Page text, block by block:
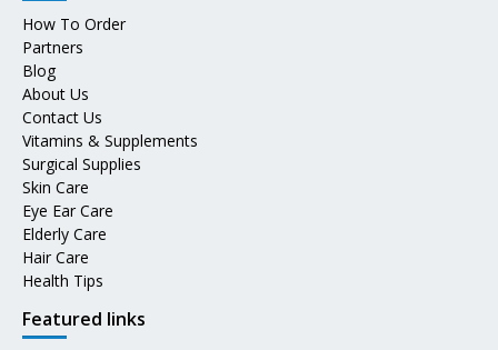
How To Order
Partners
Blog
About Us
Contact Us
Vitamins & Supplements
Surgical Supplies
Skin Care
Eye Ear Care
Elderly Care
Hair Care
Health Tips
Featured links